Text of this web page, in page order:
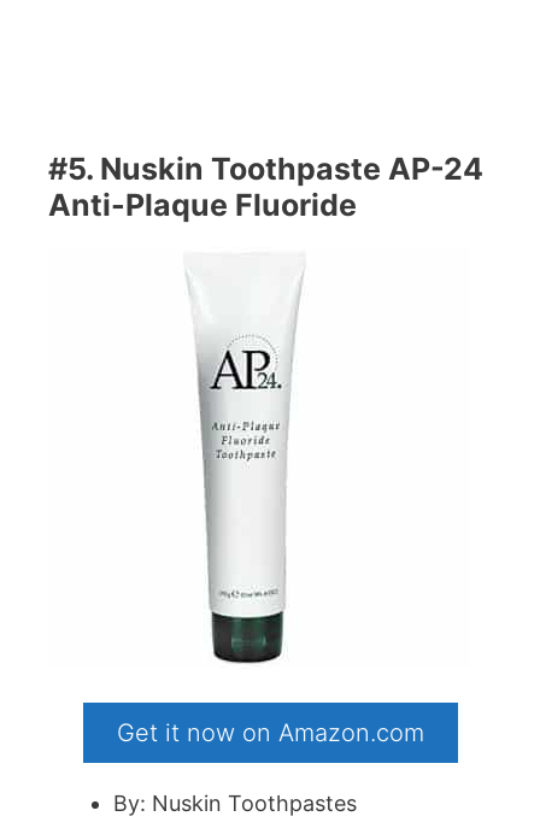
#5. Nuskin Toothpaste AP-24
Anti-Plaque Fluoride
Get it now on Amazon.com
By: Nuskin Toothpastes